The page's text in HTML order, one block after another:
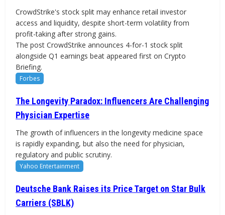
CrowdStrike's stock split may enhance retail investor
access and liquidity, despite short-term volatility from
profit-taking after strong gains.
The post CrowdStrike announces 4-for-1 stock split
alongside Q1 earnings beat appeared first on Crypto
Briefing.
Forbes
The Longevity Paradox: Influencers Are Challenging
Physician Expertise
The growth of influencers in the longevity medicine space
is rapidly expanding, but also the need for physician,
regulatory and public scrutiny.
Yahoo Entertainment
Deutsche Bank Raises its Price Target on Star Bulk
Carriers (SBLK)